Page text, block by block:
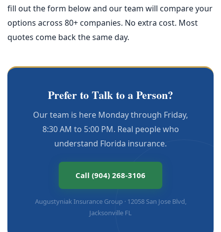
fill out the form below and our team will compare your
options across 80+ companies. No extra cost. Most
quotes come back the same day.
Prefer to Talk to a Person?
Our team is here Monday through Friday,
8:30 AM to 5:00 PM. Real people who
understand Florida insurance.
Call (904) 268-3106
Augustyniak Insurance Group · 12058 San Jose Blvd,
Jacksonville FL